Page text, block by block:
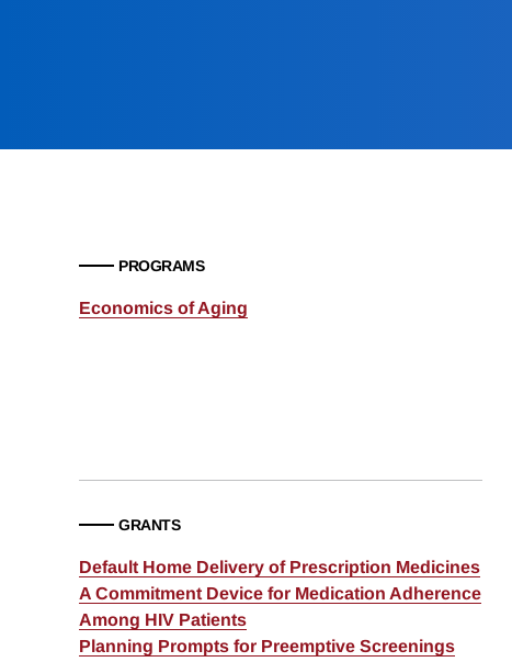
PROGRAMS
Economics of Aging
GRANTS
Default Home Delivery of Prescription Medicines
A Commitment Device for Medication Adherence
Among HIV Patients
Planning Prompts for Preemptive Screenings